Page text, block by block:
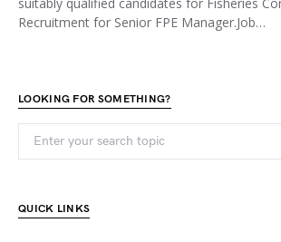
Recruitment for Senior FPE Manager.Job…
LOOKING FOR SOMETHING?
QUICK LINKS